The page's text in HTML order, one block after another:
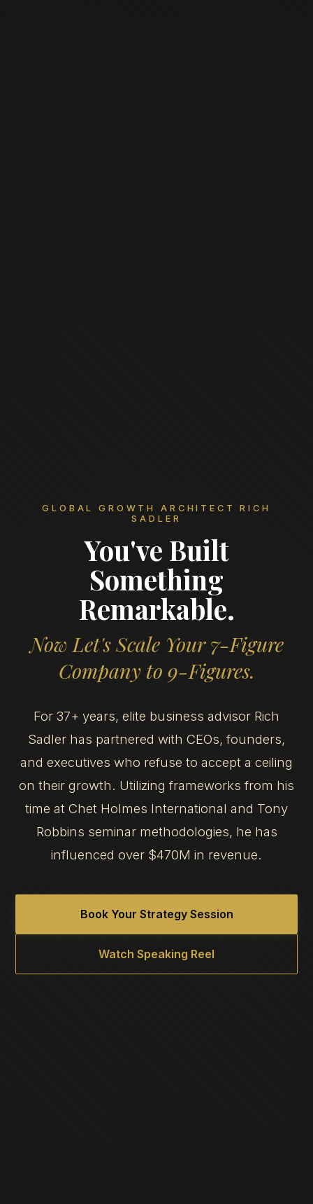
GLOBAL GROWTH ARCHITECT RICH
SADLER
You've Built
Something
Remarkable.
Now Let's Scale Your 7-Figure
Company to 9-Figures.
For 37+ years, elite business advisor Rich
Sadler has partnered with CEOs, founders,
and executives who refuse to accept a ceiling
on their growth. Utilizing frameworks from his
time at Chet Holmes International and Tony
Robbins seminar methodologies, he has
influenced over $470M in revenue.
Book Your Strategy Session
Watch Speaking Reel